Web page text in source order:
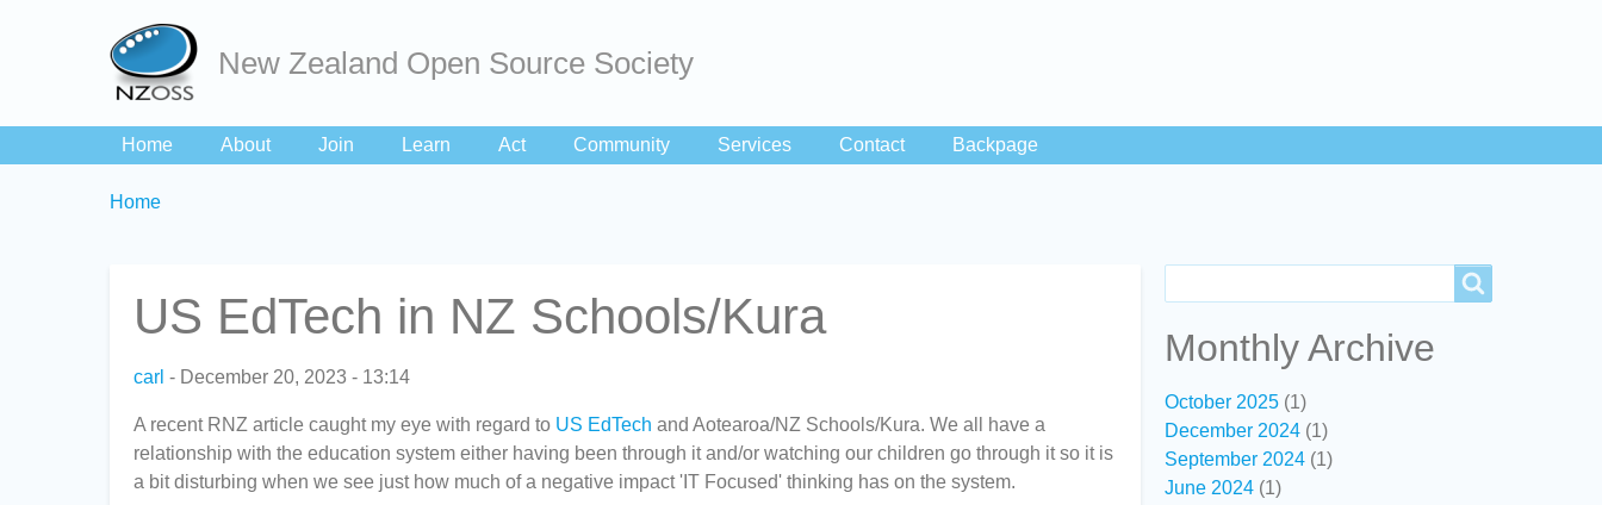
New Zealand Open Source Society
Home About Join Learn Act Community Services Contact Backpage
Breadcrumbs
You
Home
US EdTech in NZ Schools/Kura
carl December 20, 2023 - 13:14
A recent RNZ article caught my eye with regard to US EdTech and Aotearoa/NZ Schools/Kura. We all have a
relationship with the education system either having been through it and/or watching our children go through it so it is
a bit disturbing when we see just how much of a negative impact 'IT Focused' thinking has on the system.
Monthly Archive
October 2025 (1)
December 2024 (1)
September 2024 (1)
June 2024 (1)